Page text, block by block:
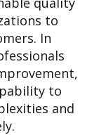
to
In
to
and